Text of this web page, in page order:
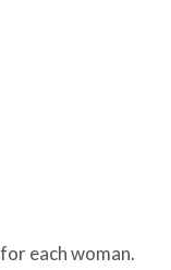
each woman.